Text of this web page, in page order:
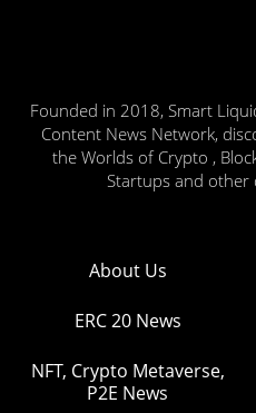
Founded in 2018, Smart
Content News Network,
the Worlds of Crypto ,
Startups and other
About Us
ERC 20 News
NFT, Crypto Metaverse,
P2E News